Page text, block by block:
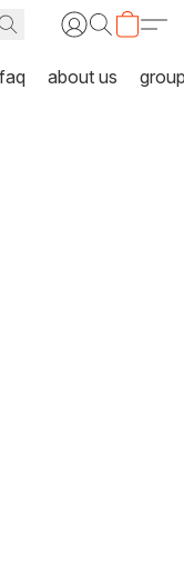
faq about us